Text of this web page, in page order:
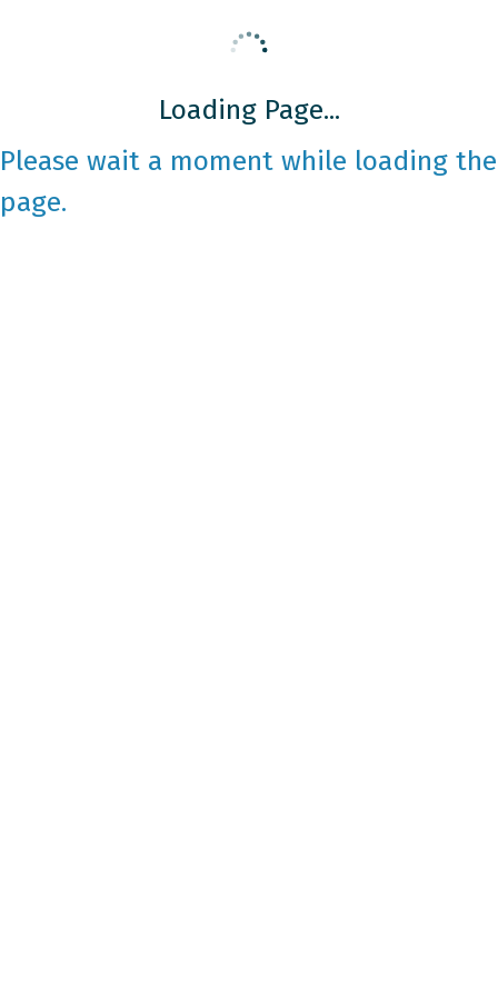
Loading Page...
Please wait a moment while loading the
page.